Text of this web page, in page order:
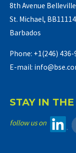
8th Avenue Belleville
St. Michael, BB11114
Barbados
Phone: +1(246) 436-
E-mail:
STAY IN
follow us on